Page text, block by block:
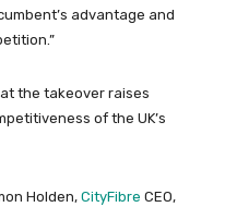
advantage and
the takeover raises
of the UK’s
Holden,CityFibre CEO,